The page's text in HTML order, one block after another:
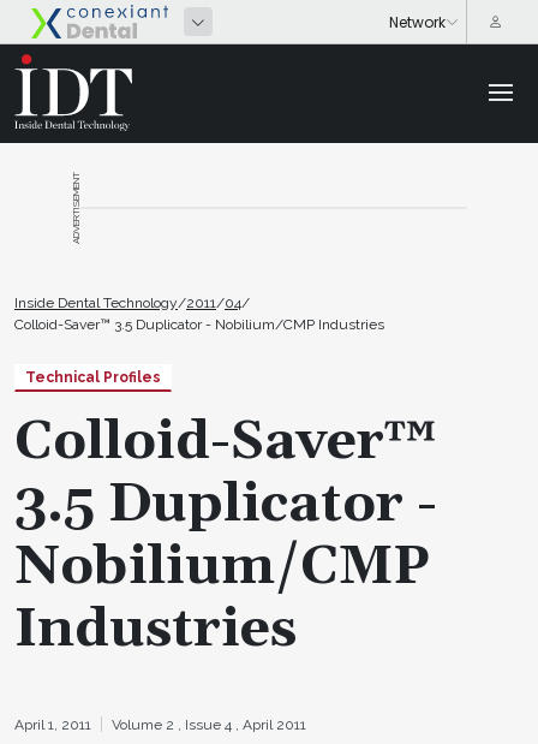
ADVERTISEMENT
Inside Dental Technology/2011 /04/
Colloid-Saver™ 3.5 Duplicator - Nobilium/CMP Industries
Technical Profiles
Colloid-Saver™
3.5 Duplicator -
Nobilium/CMP
Industries
April 1, 2011 Volume 2 , Issue 4 , April 2011